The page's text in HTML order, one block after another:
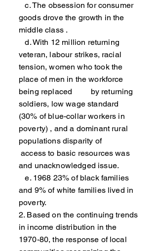
c. The obsession for consumer
goods drove the growth in the
middle class .
d. With 12 million returning
veteran, labour strikes, racial
tension, women who took the
place of men in the workforce
being replaced by returning
soldiers, low wage standard
(30% of blue-collar workers in
poverty) , and a dominant rural
populations disparity of
access to basic resources was
and unacknowledged issue.
e. 1968 23% of black families
and 9% of white families lived in
poverty.
2. Based on the continuing trends
in income distribution in the
1970-80, the response of local